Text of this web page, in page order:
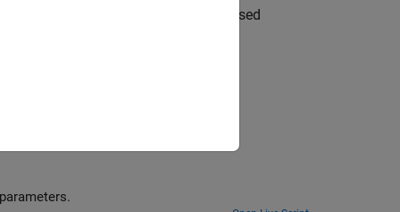
serial or parallel using the solver-based
Tutorial example showing how to solve nonlinear problems and pass extra parameters.